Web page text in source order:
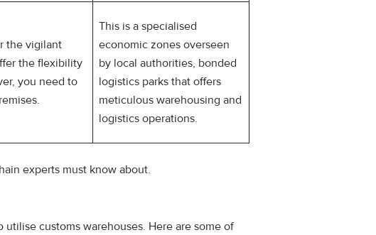
the vigilant
the flexibility
you need to
This is a specialised
economic zones overseen
by local authorities, bonded
logistics parks that offers
meticulous warehousing and
logistics operations.
experts must know about.
customs warehouses. Here are some of